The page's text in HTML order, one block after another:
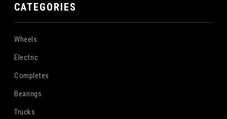
CATEGORIES
Wheels
Electric
Completes
Bearings
Trucks